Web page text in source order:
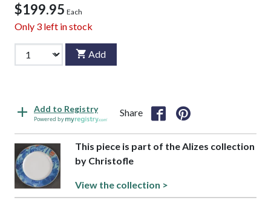
$199.95 Each
Only 3 left in stock
Add
Add to Registry
Powered by
Share
This piece is part of the Alizes collection
by Christofle
View the collection >